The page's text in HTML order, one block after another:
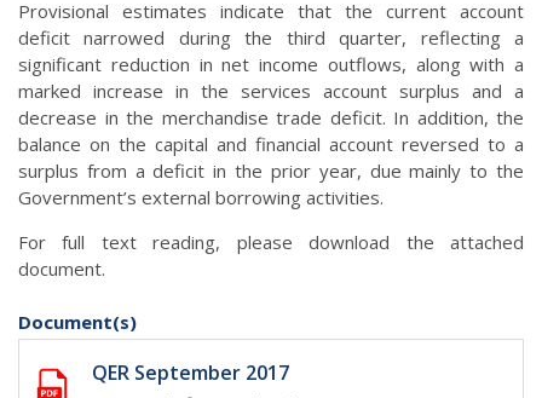
Provisional estimates indicate that the current account
deficit narrowed during the third quarter, reflecting a
significant reduction in net income outflows, along with a
marked increase in the services account surplus and a
decrease in the merchandise trade deficit. In addition, the
balance on the capital and financial account reversed to a
surplus from a deficit in the prior year, due mainly to the
Government’s external borrowing activities.
For full text reading, please download the attached
document.
Document(s)
QER September 2017